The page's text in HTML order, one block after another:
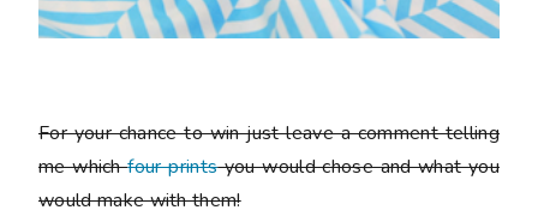
For your chance to win just leave a comment telling
me whichfour printsyou would chose and what you
would make with them!